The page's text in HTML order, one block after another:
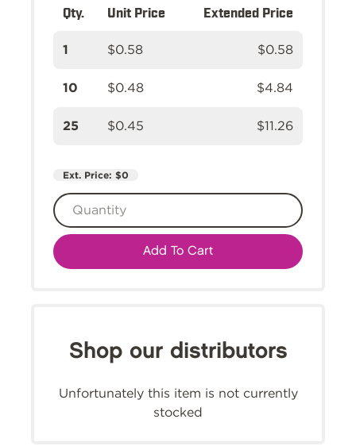
Qty. Unit Price Extended Price
1 $0.58 $0.58
10 $0.48 $4.84
25 $0.45 $11.26
Ext. Price: $0
Add To Cart
Shop our distributors
Unfortunately this item is not currently
stocked